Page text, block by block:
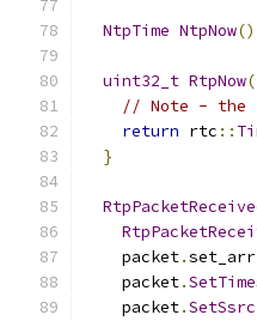
NtpTime NtpNow()
uint32_t RtpNow
// Note - the
return rtc ::
}
    packet
.
    packet
.
    packet
.SetSsrc